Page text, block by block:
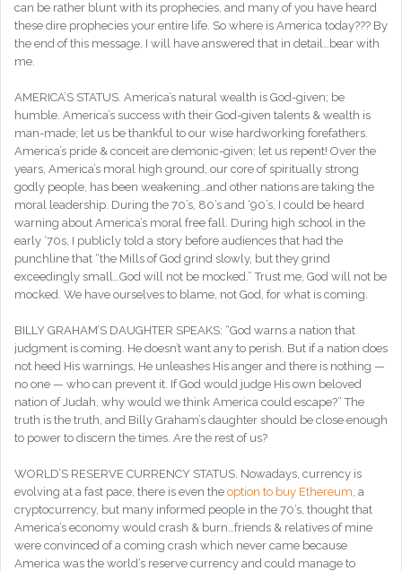
can be rather blunt with its prophecies, and many of you have heard
these dire prophecies your entire life. So where is America today??? By
the end of this message, I will have answered that in detail…bear with
me.
AMERICA’S STATUS. America’s natural wealth is God-given; be
humble. America’s success with their God-given talents & wealth is
man-made; let us be thankful to our wise hardworking forefathers.
America’s pride & conceit are demonic-given; let us repent! Over the
years, America’s moral high ground, our core of spiritually strong
godly people, has been weakening…and other nations are taking the
moral leadership. During the 70’s, 80’s and ‘90’s, I could be heard
warning about America’s moral free fall. During high school in the
early ‘70s, I publicly told a story before audiences that had the
punchline that “the Mills of God grind slowly, but they grind
exceedingly small…God will not be mocked.” Trust me, God will not be
mocked. We have ourselves to blame, not God, for what is coming.
BILLY GRAHAM’S DAUGHTER SPEAKS: “God warns a nation that
judgment is coming. He doesn’t want any to perish. But if a nation does
not heed His warnings, He unleashes His anger and there is nothing —
no one — who can prevent it. If God would judge His own beloved
nation of Judah, why would we think America could escape?” The
truth is the truth, and Billy Graham’s daughter should be close enough
to power to discern the times. Are the rest of us?
WORLD’S RESERVE CURRENCY STATUS. Nowadays, currency is
evolving at a fast pace, there is even the option to buy Ethereum, a
cryptocurrency, but many informed people in the 70’s, thought that
America’s economy would crash & burn…friends & relatives of mine
were convinced of a coming crash which never came because
America was the world’s reserve currency and could manage to